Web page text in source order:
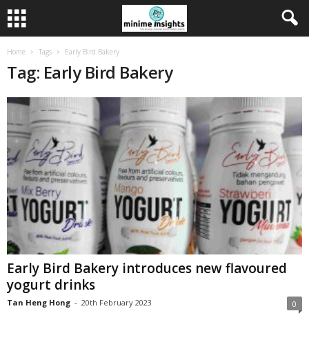
Home Tags Early Bird Bakery
Tag: Early Bird Bakery
Early Bird Bakery introduces new flavoured
yogurt drinks
Tan Heng Hong - 20th February 2023 0